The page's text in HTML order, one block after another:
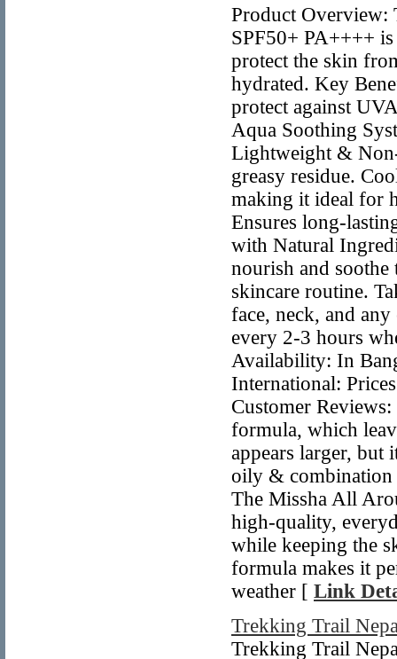
Product Overview:
SPF50+ PA++++
protect the skin
hydrated. Key
protect against
Aqua Soothing
Lightweight &
greasy residue.
making it ideal for
Ensures long-
with Natural
nourish and
skincare routine.
face, neck, and
every 2-3 hours
Availability: In
International:
Customer
formula, which
appears larger, but
oily & combination
The Missha All
high-quality,
while keeping the
formula makes it
weather [ Link
Trekking Trail
Trekking Trail